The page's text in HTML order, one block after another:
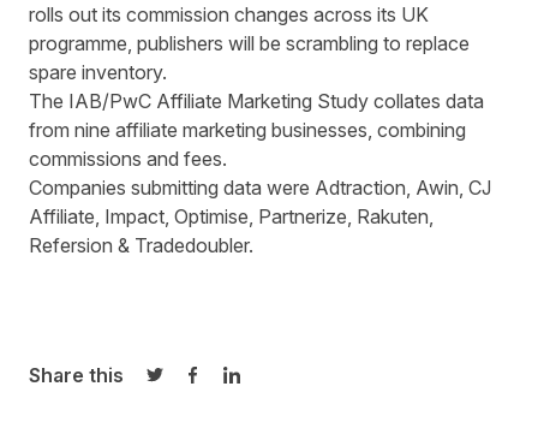
rolls out its commission changes across its UK
programme, publishers will be scrambling to replace
spare inventory.
The IAB/PwC Affiliate Marketing Study collates data
from nine affiliate marketing businesses, combining
commissions and fees.
Companies submitting data were Adtraction, Awin, CJ
Affiliate, Impact, Optimise, Partnerize, Rakuten,
Refersion & Tradedoubler.
Share this
Share on Twitter
Share on Facebook
Share on LinkedIn